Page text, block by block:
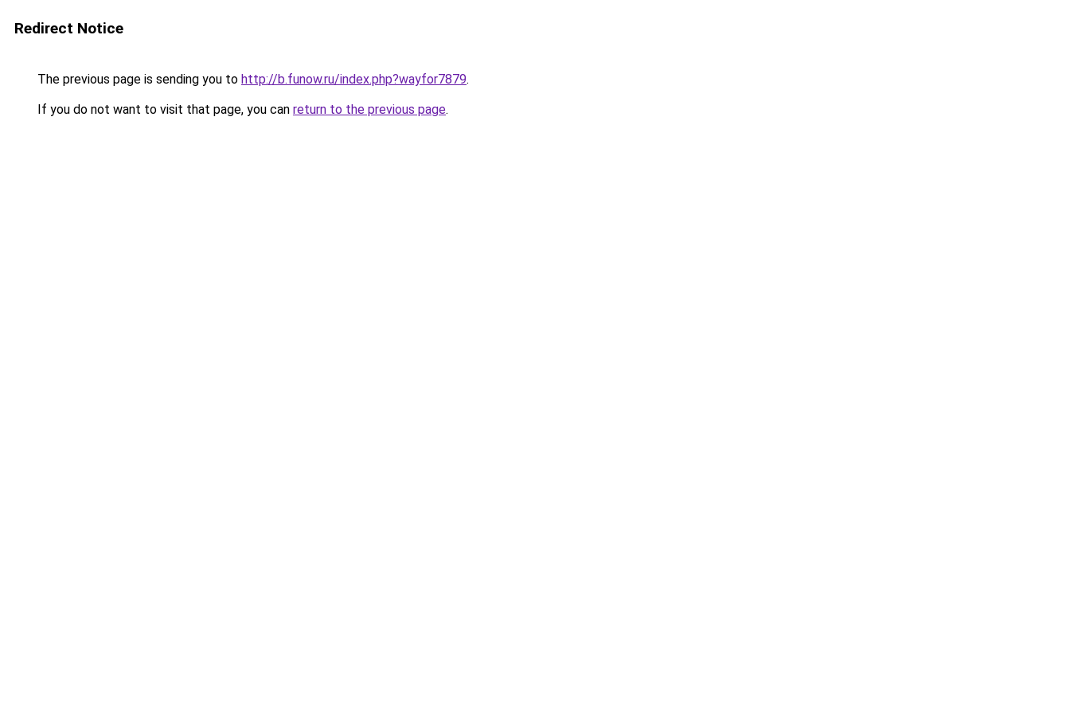
Redirect Notice
The previous page is sending you to http://b.funow.ru/index.php?wayfor7879.
If you do not want to visit that page, you can return to the previous page.